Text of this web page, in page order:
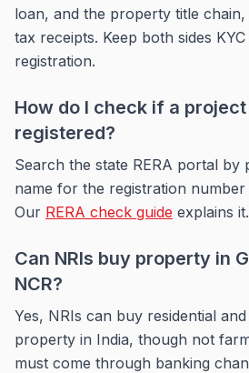
loan, and the property title
tax receipts. Keep both sides
registration.
How do I check if a project
registered?
Search the state RERA portal by
name for the registration
Our RERA check guide explains it.
Can NRIs buy property in
NCR?
Yes, NRIs can buy residential
property in India, though not
must come through banking